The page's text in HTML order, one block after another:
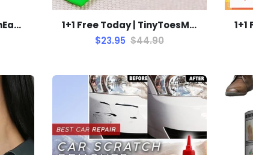
1+1 Free Today | NourishEase Baby Feeding Bottle
1+1 Free Today | TinyToesMeasure
$23.95 $44.90